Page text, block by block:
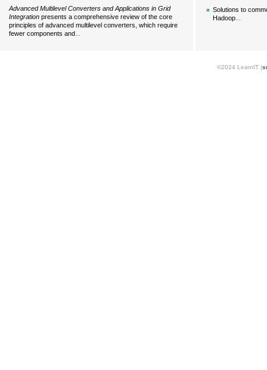
Advanced Multilevel Converters and Applications in Grid
Integration presents a comprehensive review of the core
principles of advanced multilevel converters, which require
fewer components and
Solutions to
Hadoop...
©2024 LearnIT (